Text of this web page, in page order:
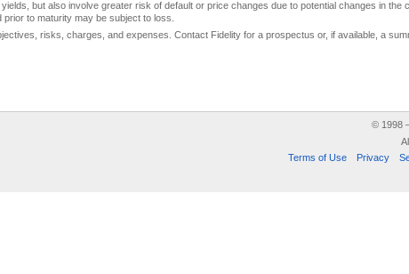
but also involve greater risk of default or price changes due to potential changes in the
to maturity may be subject to loss.
risks, charges, and expenses. Contact Fidelity for a prospectus or, if available, a
© 1998
Terms of Use
Privacy